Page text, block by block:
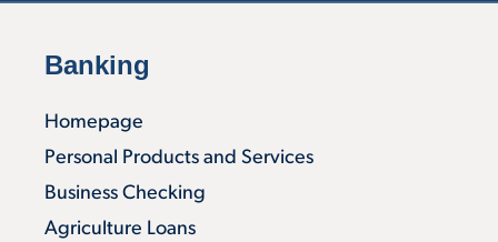
Banking
Homepage
Personal Products and Services
Business Checking
Agriculture Loans